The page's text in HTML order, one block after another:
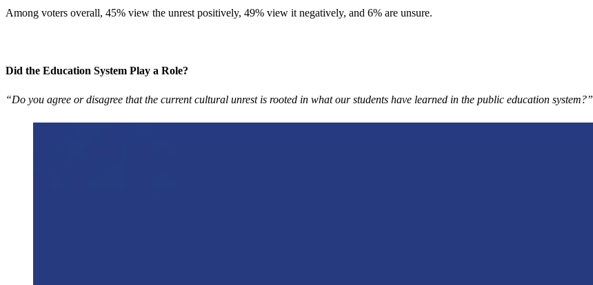
Among voters overall, 45% view the unrest positively, 49% view it negatively, and 6% are unsure.
Did the Education System Play a Role?
“Do you agree or disagree that the current cultural unrest is rooted in what our students have learned in the public education system?”